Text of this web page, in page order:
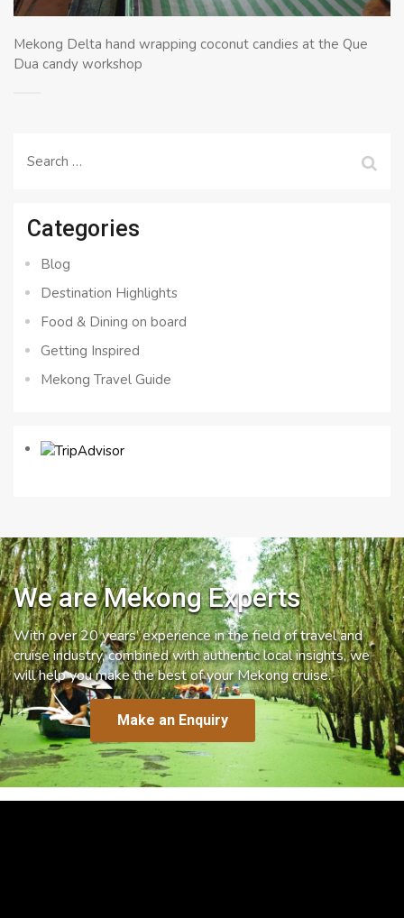
Mekong Delta hand wrapping coconut candies at the Que
Dua candy workshop
Search
Categories
Blog
Destination Highlights
Food & Dining on board
Getting Inspired
Mekong Travel Guide
We are Mekong Experts
With over 20 years’ experience in the field of travel and
cruise industry, combined with authentic local insights, we
will help you make the best of your Mekong cruise.
Make an Enquiry